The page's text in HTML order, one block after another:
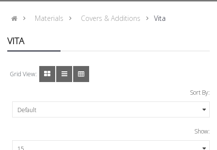
Materials Covers & Additions Vita
VITA
Grid View:
Sort By:
Show: